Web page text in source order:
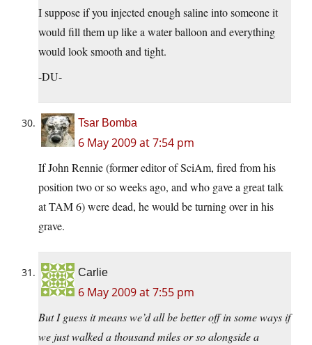
I suppose if you injected enough saline into someone it
would fill them up like a water balloon and everything
would look smooth and tight.
-DU-
Tsar Bomba
6 May 2009 at 7:54 pm
If John Rennie (former editor of SciAm, fired from his
position two or so weeks ago, and who gave a great talk
at TAM 6) were dead, he would be turning over in his
grave.
Carlie
6 May 2009 at 7:55 pm
But I guess it means we’d all be better off in some ways if
we just walked a thousand miles or so alongside a